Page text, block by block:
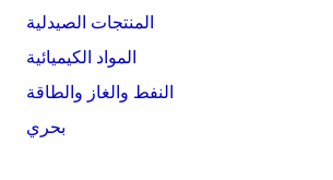
المنتجات الصيدلية
المواد الكيميائية
النفط والغاز والطاقة
بحري